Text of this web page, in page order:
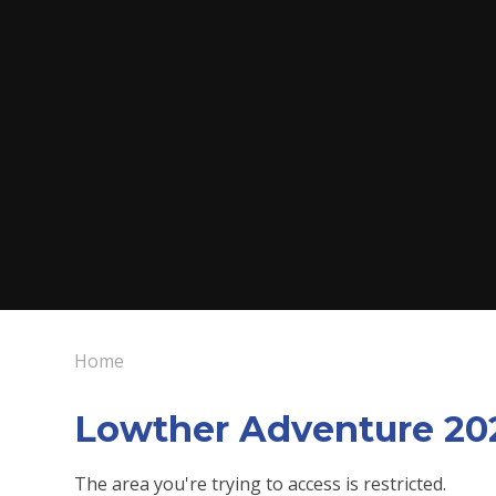
Home
Lowther Adventure
The area you're trying to access is restricted.